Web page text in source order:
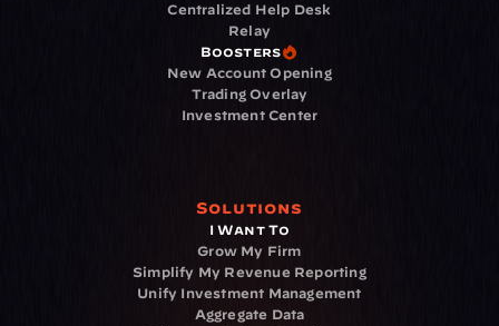
Centralized Help Desk
Relay
Boosters
New Account Opening
Trading Overlay
Investment Center
Solutions
I Want To
Grow My Firm
Simplify My Revenue Reporting
Unify Investment Management
Aggregate Data